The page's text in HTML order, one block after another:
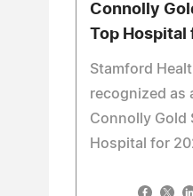
Connolly
Top Hospital
Stamford
recognized as
Connolly Gold
Hospital for